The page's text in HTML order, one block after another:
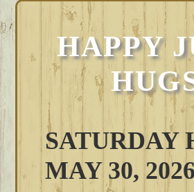
HAPPY
SATURDAY
MAY 30, 2026